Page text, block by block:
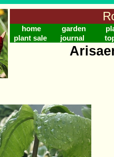
home garden
plant sale
journal